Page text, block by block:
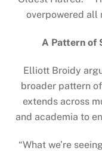
overpowered all
A Pattern of
Elliott Broidy
broader pattern
extends across
and academia to
“What we’re